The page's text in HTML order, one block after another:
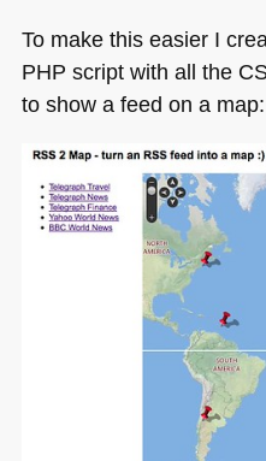
To make this easier I
PHP script with all the
to show a feed on a map: